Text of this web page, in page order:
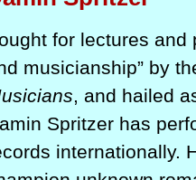
for lectures and
musicianship” by
, and hailed
Spritzer has
internationally.